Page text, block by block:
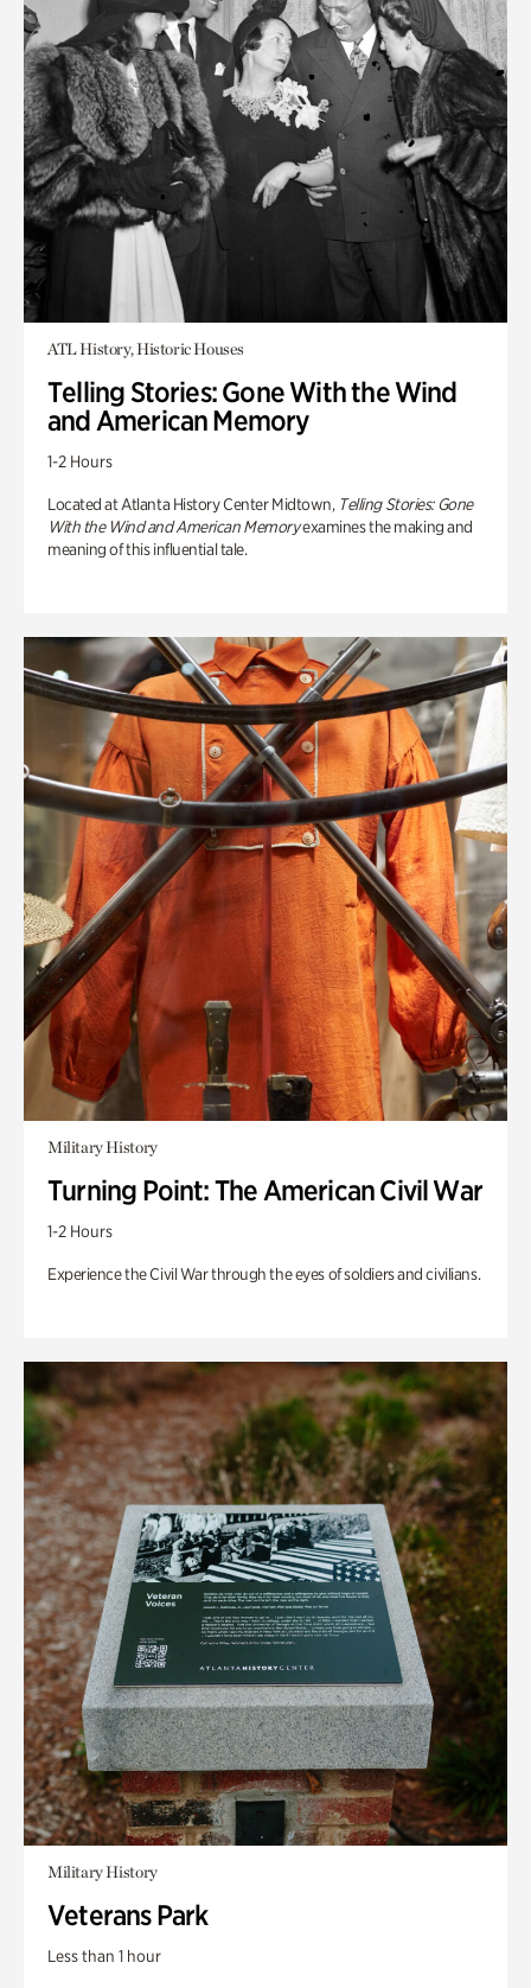
ATL History, Historic Houses
Telling Stories: Gone With the Wind
and American Memory
1-2 Hours
Located at Atlanta History Center Midtown, Telling Stories: Gone
With the Wind and American Memoryexamines the making and
meaning of this influential tale.
Military History
Turning Point: The American Civil War
1-2 Hours
Experience the Civil War through the eyes of soldiers and civilians.
Military History
Veterans Park
Less than 1 hour